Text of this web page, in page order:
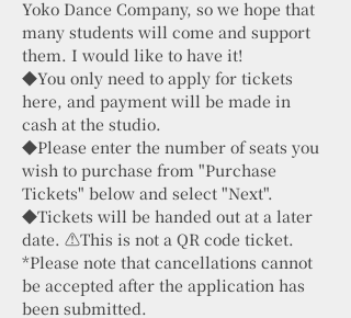
Yoko Dance Company, so we hope that
many students will come and support
them. I would like to have it!
◆You only need to apply for tickets
here, and payment will be made in
cash at the studio.
◆Please enter the number of seats you
wish to purchase from "Purchase
Tickets" below and select "Next".
◆Tickets will be handed out at a later
date. ⚠️This is not a QR code ticket.
*Please note that cancellations cannot
be accepted after the application has
been submitted.